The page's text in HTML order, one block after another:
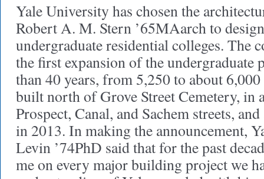
Yale University has chosen the
Robert A. M. Stern ’65MAarch to
undergraduate residential colleges. The
the first expansion of the undergraduate
than 40 years, from 5,250 to about
built north of Grove Street Cemetery, in
Prospect, Canal, and Sachem streets,
in 2013. In making the announcement,
Levin ’74PhD said that for the past
me on every major building project we